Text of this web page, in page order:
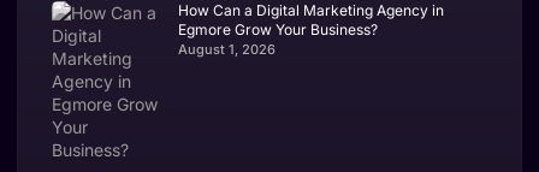
How Can a Digital Marketing Agency in
Egmore Grow Your Business?
August 1, 2026